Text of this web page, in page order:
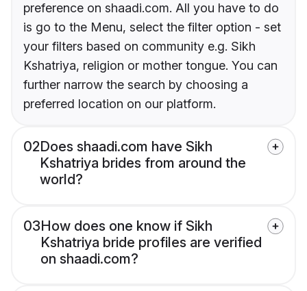
preference on shaadi.com. All you have to do
is go to the Menu, select the filter option - set
your filters based on community e.g. Sikh
Kshatriya, religion or mother tongue. You can
further narrow the search by choosing a
preferred location on our platform.
02Does shaadi.com have Sikh
Kshatriya brides from around the
world?
03How does one know if Sikh
Kshatriya bride profiles are verified
on shaadi.com?